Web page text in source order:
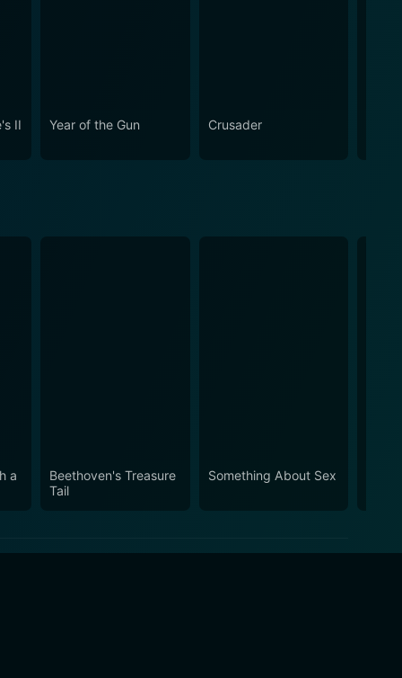
II Year of the Gun Crusader
a
Beethoven's Treasure
Tail
Something About Sex